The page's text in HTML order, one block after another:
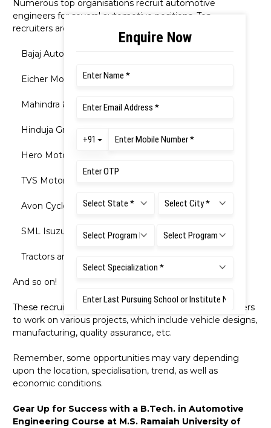
Numerous top organisations recruit automotive
engineers for several automotive positions. Top
recruiters are-
Bajaj Auto Ltd.
Eicher Motors Ltd.
Mahindra & Mahindra Ltd.
Hinduja Group Ltd.
Hero MotoCorp Ltd.
TVS Motor Company Ltd.
Avon Cycles Ltd.
SML Isuzu Ltd.
Tractors and Farm Equipment Ltd (TAFE)
And so on!
These recruiters offer massive opportunities to engineers
to work on various projects, which include vehicle designs,
manufacturing, quality assurance, etc.
Remember, some opportunities may vary depending
upon the location, specialisation, trend, as well as
economic conditions.
Gear Up for Success with a B.Tech. in Automotive
Engineering Course at M.S. Ramaiah University of